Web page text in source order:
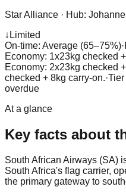
Star Alliance · Hub:
↓ Limited
On-time: Average (65–75%)·
Economy: 1x23kg checked
Economy: 2x23kg checked
checked + 8kg carry-on.·
overdue
At a glance
Key facts about
South African Airways (SA)
South Africa's flag carrier,
the primary gateway to